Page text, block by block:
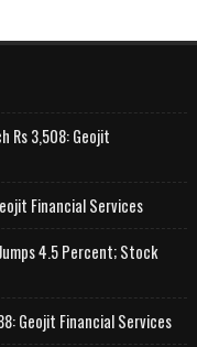
Rs 3,508: Geojit
Financial Services
4.5 Percent; Stock
Geojit Financial Services